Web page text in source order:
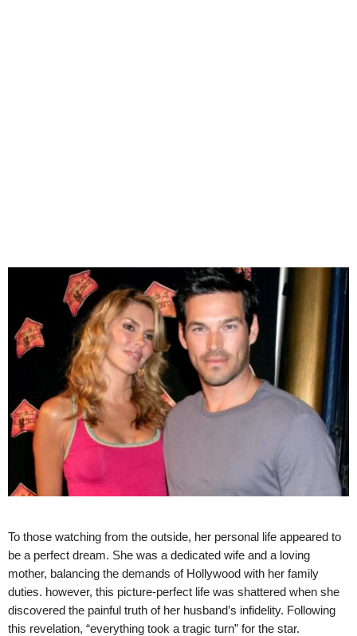
To those watching from the outside, her personal life appeared to
be a perfect dream. She was a dedicated wife and a loving
mother, balancing the demands of Hollywood with her family
duties. however, this picture-perfect life was shattered when she
discovered the painful truth of her husband’s infidelity. Following
this revelation, “everything took a tragic turn” for the star.